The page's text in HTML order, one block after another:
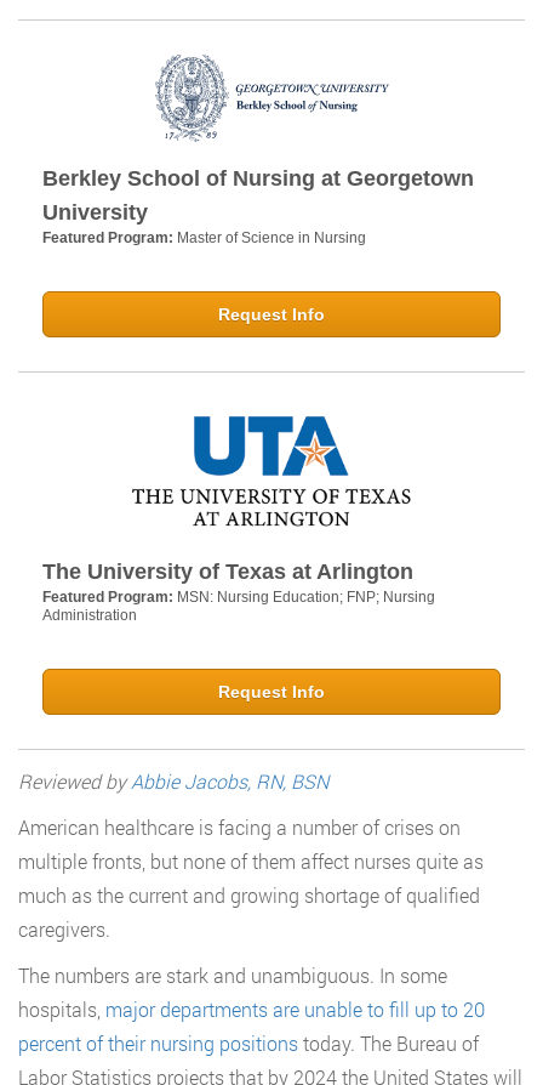
Berkley School of Nursing at Georgetown
University
Featured Program: Master of Science in Nursing
Request Info
The University of Texas at Arlington
Featured Program: MSN: Nursing Education; FNP; Nursing
Administration
Request Info
Reviewed byAbbie Jacobs, RN, BSN
American healthcare is facing a number of crises on
multiple fronts, but none of them affect nurses quite as
much as the current and growing shortage of qualified
caregivers.
The numbers are stark and unambiguous. In some
hospitals, major departments are unable to fill up to 20
percent of their nursing positionstoday. The Bureau of
Labor Statistics projects that by 2024 the United States will